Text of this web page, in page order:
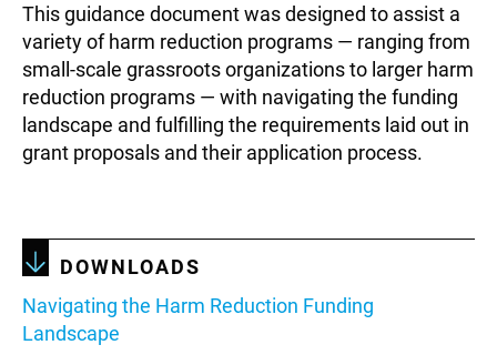
This guidance document was designed to assist a
variety of harm reduction programs — ranging from
small-scale grassroots organizations to larger harm
reduction programs — with navigating the funding
landscape and fulfilling the requirements laid out in
grant proposals and their application process.
DOWNLOADS
Document
Navigating the Harm Reduction Funding
Landscape